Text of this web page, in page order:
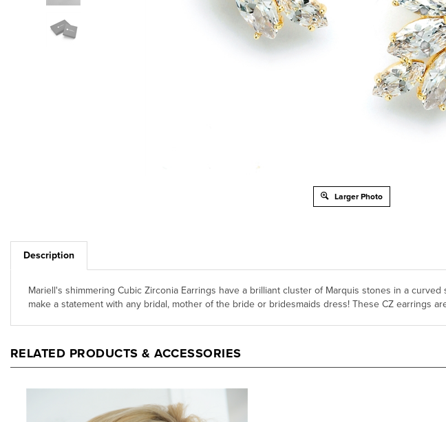
Larger Photo
Description
Mariell's shimmering Cubic Zirconia Earrings have a brilliant cluster of Marquis stones in a
make a statement with any bridal, mother of the bride or bridesmaids dress! These CZ earrings
RELATED PRODUCTS & ACCESSORIES